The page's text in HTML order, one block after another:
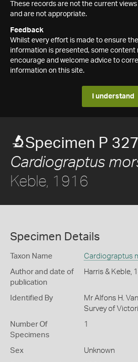
These records are not the current
and are not appropriate.
Feedback
Whilst every effort is made to ensure
information is presented, some content
encourage and welcome advice to
information on this site.
I understand
Specimen P
Cardiograptus
Keble, 1916
Specimen Details
Taxon Name Cardiograptus
Author and date of
publication
Harris & Keble,
Identified By
Mr Alfons H.
Survey of
Number Of
Specimens
1
Sex Unknown